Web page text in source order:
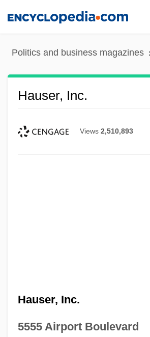
Politics and business magazines
Hauser, Inc.
Views 2,510,893
Hauser, Inc.
5555 Airport Boulevard